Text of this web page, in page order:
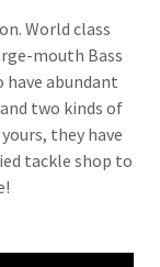
World class
mouth Bass
have abundant
two kinds of
they have
tackle shop to